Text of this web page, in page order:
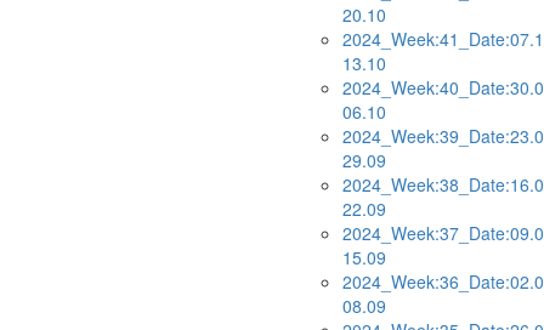
20.10
13.10
06.10
29.09
22.09
15.09
08.09